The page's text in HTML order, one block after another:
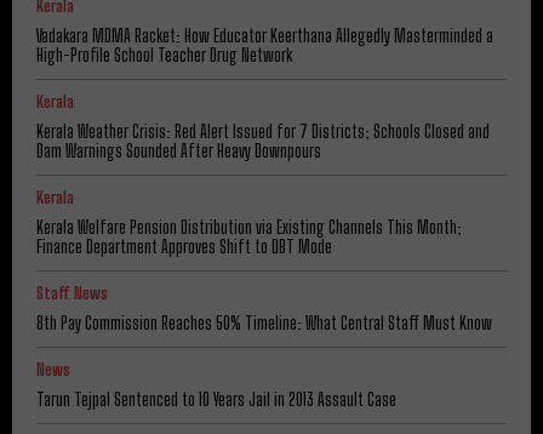
Kerala
Vadakara MDMA Racket: How Educator Keerthana Allegedly Masterminded a
High-Profile School Teacher Drug Network
Kerala
Kerala Weather Crisis: Red Alert Issued for 7 Districts; Schools Closed and
Dam Warnings Sounded After Heavy Downpours
Kerala
Kerala Welfare Pension Distribution via Existing Channels This Month;
Finance Department Approves Shift to DBT Mode
Staff News
8th Pay Commission Reaches 50% Timeline: What Central Staff Must Know
News
Tarun Tejpal Sentenced to 10 Years Jail in 2013 Assault Case